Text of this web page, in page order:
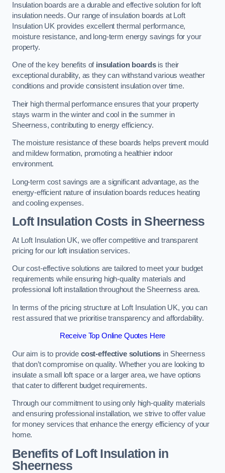
Insulation boards are a durable and effective solution for loft
insulation needs. Our range of insulation boards at Loft
Insulation UK provides excellent thermal performance,
moisture resistance, and long-term energy savings for your
property.
One of the key benefits of insulation boardsis their
exceptional durability, as they can withstand various weather
conditions and provide consistent insulation over time.
Their high thermal performance ensures that your property
stays warm in the winter and cool in the summer in
Sheerness, contributing to energy efficiency.
The moisture resistance of these boards helps prevent mould
and mildew formation, promoting a healthier indoor
environment.
Long-term cost savings are a significant advantage, as the
energy-efficient nature of insulation boards reduces heating
and cooling expenses.
Loft Insulation Costs in Sheerness
At Loft Insulation UK, we offer competitive and transparent
pricing for our loft insulation services.
Our cost-effective solutions are tailored to meet your budget
requirements while ensuring high-quality materials and
professional loft installation throughout the Sheerness area.
In terms of the pricing structure at Loft Insulation UK, you can
rest assured that we prioritise transparency and affordability.
Receive Top Online Quotes Here
Our aim is to provide cost-effective solutions in Sheerness
that don’t compromise on quality. Whether you are looking to
insulate a small loft space or a larger area, we have options
that cater to different budget requirements.
Through our commitment to using only high-quality materials
and ensuring professional installation, we strive to offer value
for money services that enhance the energy efficiency of your
home.
Benefits of Loft Insulation in
Sheerness